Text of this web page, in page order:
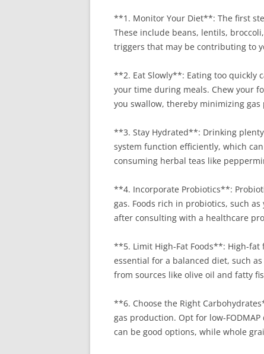
**1. Monitor Your Diet**: The first
These include beans, lentils,
triggers that may be contributing to
**2. Eat Slowly**: Eating too quickly
your time during meals. Chew your
you swallow, thereby minimizing gas
**3. Stay Hydrated**: Drinking
system function efficiently, which
consuming herbal teas like
**4. Incorporate Probiotics**:
gas. Foods rich in probiotics, such
after consulting with a healthcare
**5. Limit High-Fat Foods**: High-fat
essential for a balanced diet, such
from sources like olive oil and fatty
**6. Choose the Right
gas production. Opt for low-
can be good options, while whole